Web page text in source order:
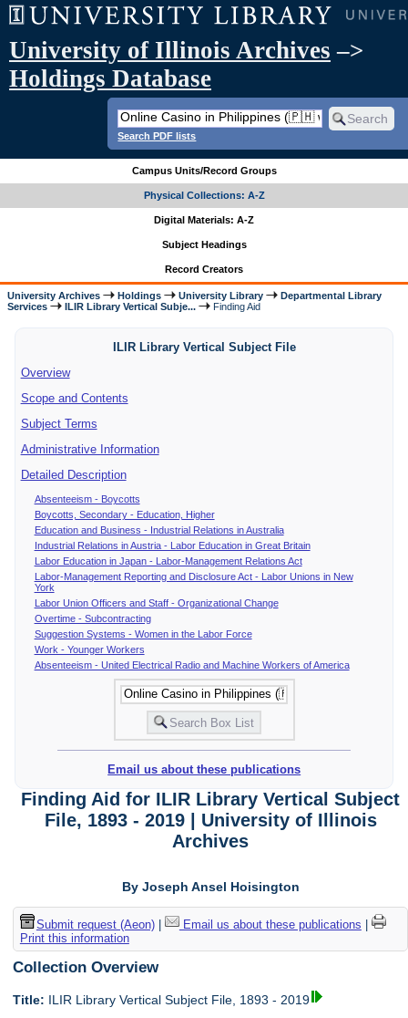
University of Illinois Archives –>
Holdings Database
Search PDF lists
Campus Units/Record Groups
Physical Collections: A-Z
Digital Materials: A-Z
Subject Headings
Record Creators
University Archives Holdings University Library
Departmental Library
Services
ILIR Library Vertical Subje... Finding Aid
ILIR Library Vertical Subject File
Overview
Scope and Contents
Subject Terms
Administrative Information
Detailed Description
Absenteeism - Boycotts
Boycotts, Secondary - Education, Higher
Education and Business - Industrial Relations in Australia
Industrial Relations in Austria - Labor Education in Great Britain
Labor Education in Japan - Labor-Management Relations Act
Labor-Management Reporting and Disclosure Act - Labor Unions in New
York
Labor Union Officers and Staff - Organizational Change
Overtime - Subcontracting
Suggestion Systems - Women in the Labor Force
Work - Younger Workers
Absenteeism - United Electrical Radio and Machine Workers of America
Email us about these publications
Finding Aid for ILIR Library Vertical Subject
File, 1893 - 2019 | University of Illinois
Archives
By Joseph Ansel Hoisington
Submit request (Aeon)| Email us about these publications
Print this information
Collection Overview
Title: ILIR Library Vertical Subject File, 1893 - 2019